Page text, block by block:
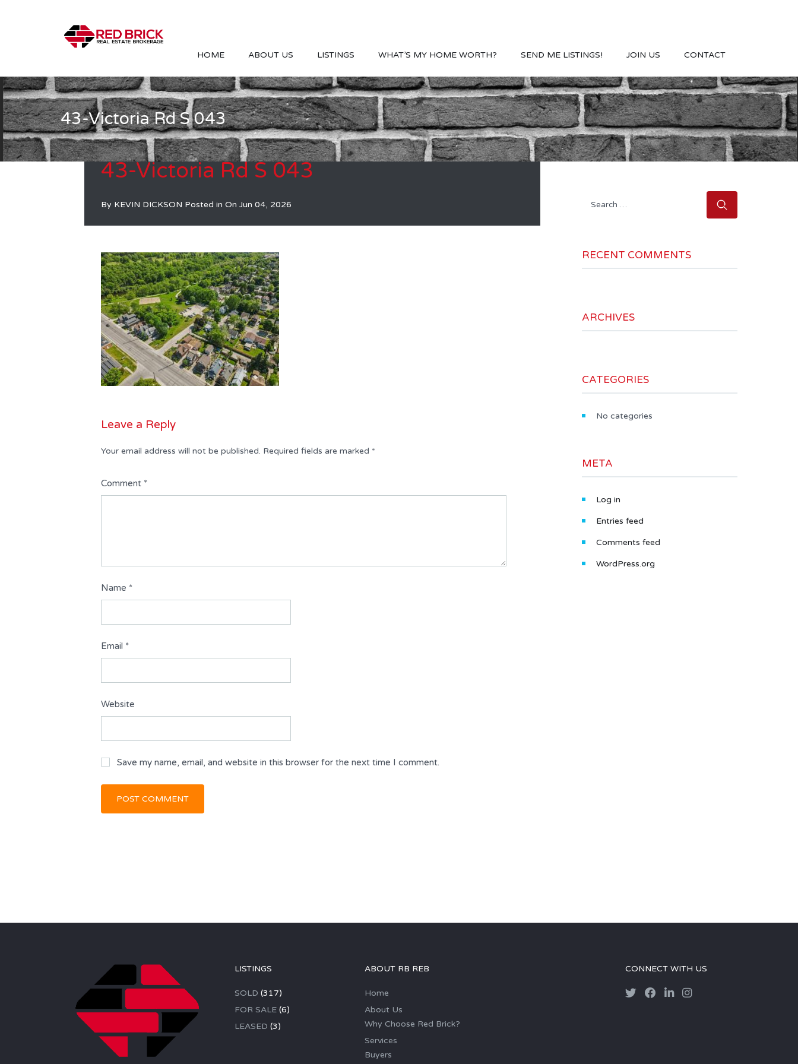
HOME ABOUT US LISTINGS WHAT’S MY HOME WORTH? SEND ME LISTINGS! JOIN US CONTACT
43-Victoria Rd S 043
43-Victoria Rd S 043
By KEVIN DICKSON Posted in On Jun 04, 2026
Leave a Reply
Your email address will not be published. Required fields are marked *
Comment *
Name *
Email *
Website
Save my name, email, and website in this browser for the next time I comment.
Search
RECENT COMMENTS
ARCHIVES
CATEGORIES
No categories
META
Log in
Entries feed
Comments feed
WordPress.org
LISTINGS
SOLD (317)
FOR SALE(6)
LEASED (3)
ABOUT RB REB
Home
About Us
Why Choose Red Brick?
Services
Buyers
CONNECT WITH US